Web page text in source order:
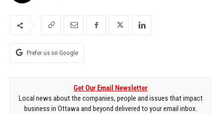
Prefer us on Google
Get Our Email Newsletter
Local news about the companies, people and issues that impact
business in Ottawa and beyond delivered to your email inbox.